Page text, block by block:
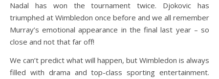
Nadal has won the tournament twice. Djokovic has
triumphed at Wimbledon once before and we all remember
Murray’s emotional appearance in the final last year – so
close and not that far off!
We can’t predict what will happen, but Wimbledon is always
filled with drama and top-class sporting entertainment.